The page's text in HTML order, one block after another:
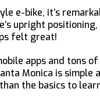
e-bike, it’s
upright positioning,
felt great!
apps and tons of
Monica is simple
the basics to